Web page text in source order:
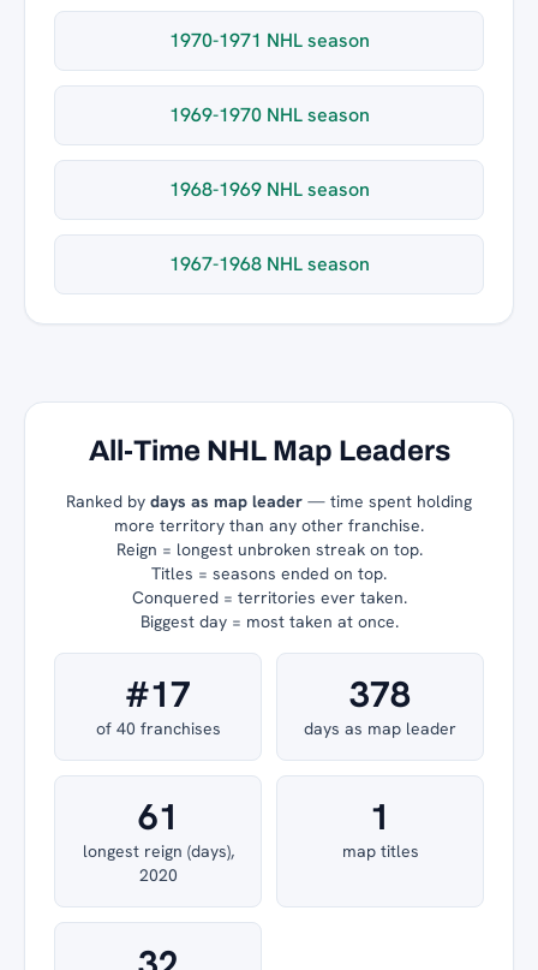
1970-1971 NHL season
1969-1970 NHL season
1968-1969 NHL season
1967-1968 NHL season
All-Time NHL Map Leaders
Ranked by days as map leader — time spent holding
more territory than any other franchise.
Reign = longest unbroken streak on top.
Titles = seasons ended on top.
Conquered = territories ever taken.
Biggest day = most taken at once.
#17
of 40 franchises
378
days as map leader
61
longest reign (days),
2020
1
map titles